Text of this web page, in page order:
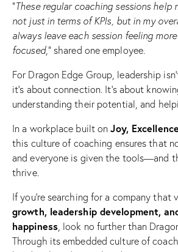
“These regular coaching sessions
not just in terms of KPIs, but in my
always leave each session feeling
focused,” shared one employee.
For Dragon Edge Group, leadership
it’s about connection. It’s about
understanding their potential, and
In a workplace built onJoy,
this culture of coaching ensures that
and everyone is given the tools—and
thrive.
If you’re searching for a company that
growth, leadership development,
happiness, look no further than
Through its embedded culture of